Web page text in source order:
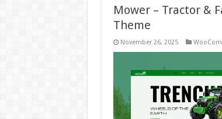
Mower – Tractor &
Theme
November 26, 2025